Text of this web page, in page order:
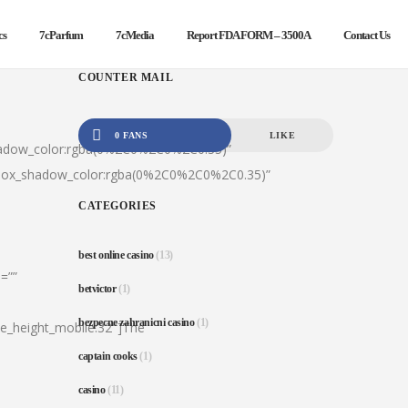
7cParfum 7cMedia Report FDA FORM – 3500A Contact Us
COUNTER MAIL
0 FANS LIKE
CATEGORIES
best online casino(13)
betvictor(1)
bezpecne zahranicni casino(1)
captain cooks(1)
casino(11)